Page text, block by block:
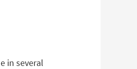
in several